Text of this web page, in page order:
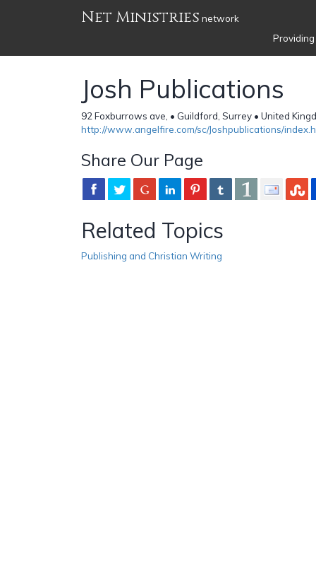
Net Ministries network
Josh Publications
92 Foxburrows ave, • Guildford, Surrey • United
http://www.angelfire.com/sc/Joshpublications/
Share Our Page
Related Topics
Publishing and Christian Writing